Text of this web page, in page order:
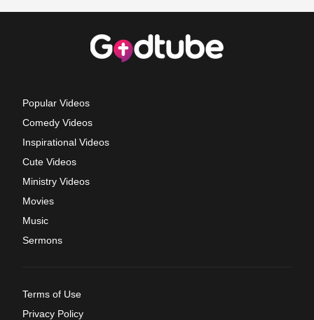
Popular Videos
Comedy Videos
Inspirational Videos
Cute Videos
Ministry Videos
Movies
Music
Sermons
Terms of Use
Privacy Policy